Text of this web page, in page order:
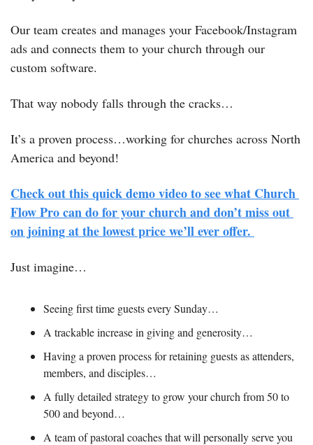
Our team creates and manages your Facebook/Instagram
ads and connects them to your church through our
custom software.
That way nobody falls through the cracks…
It’s a proven process…working for churches across North
America and beyond!
Check out this quick demo video to see what Church
Flow Pro can do for your church and don’t miss out
on joining at the lowest price we’ll ever offer.
Just imagine…
Seeing first time guests every Sunday…
A trackable increase in giving and generosity…
Having a proven process for retaining guests as attenders,
members, and disciples…
A fully detailed strategy to grow your church from 50 to
500 and beyond…
A team of pastoral coaches that will personally serve you